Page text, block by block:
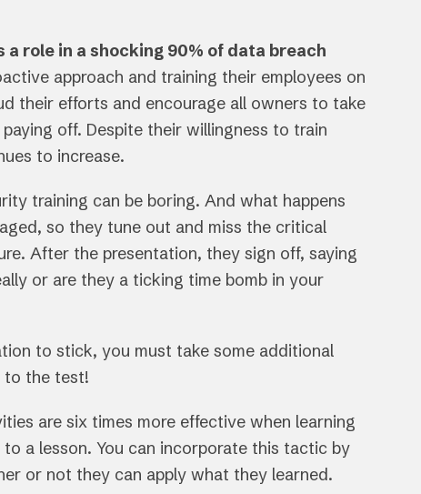
role in a shocking 90% of data breach
approach and training their employees on
their efforts and encourage all owners to take
off. Despite their willingness to train
to increase.
training can be boring. And what happens
so they tune out and miss the critical
After the presentation, they sign off, saying
or are they a ticking time bomb in your
to stick, you must take some additional
to the test!
are six times more effective when learning
a lesson. You can incorporate this tactic by
or not they can apply what they learned.